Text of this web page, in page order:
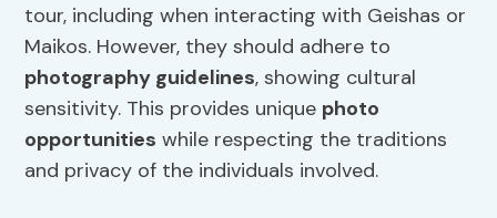
tour, including when interacting with Geishas or
Maikos. However, they should adhere to
photography guidelines, showing cultural
sensitivity. This provides unique photo
opportunities while respecting the traditions
and privacy of the individuals involved.